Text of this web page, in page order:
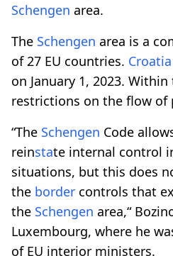
Schengen area.
The Schengen area is a
of 27 EU countries. Croatia
on January 1, 2023.
restrictions on the flow of
“The Schengen Code
reinstate internal control
situations, but this does
the border controls that
the Schengen area,“
Luxembourg, where he
of EU interior ministers.